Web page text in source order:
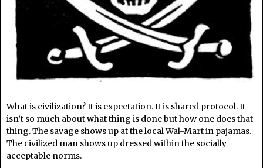
What is civilization? It is expectation. It is shared protocol. It
isn’t so much about what thing is done but how one does that
thing. The savage shows up at the local Wal-Mart in pajamas.
The civilized man shows up dressed within the socially
acceptable norms.